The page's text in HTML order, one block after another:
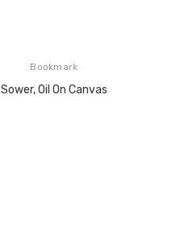
Bookmark
Sower, Oil On Canvas